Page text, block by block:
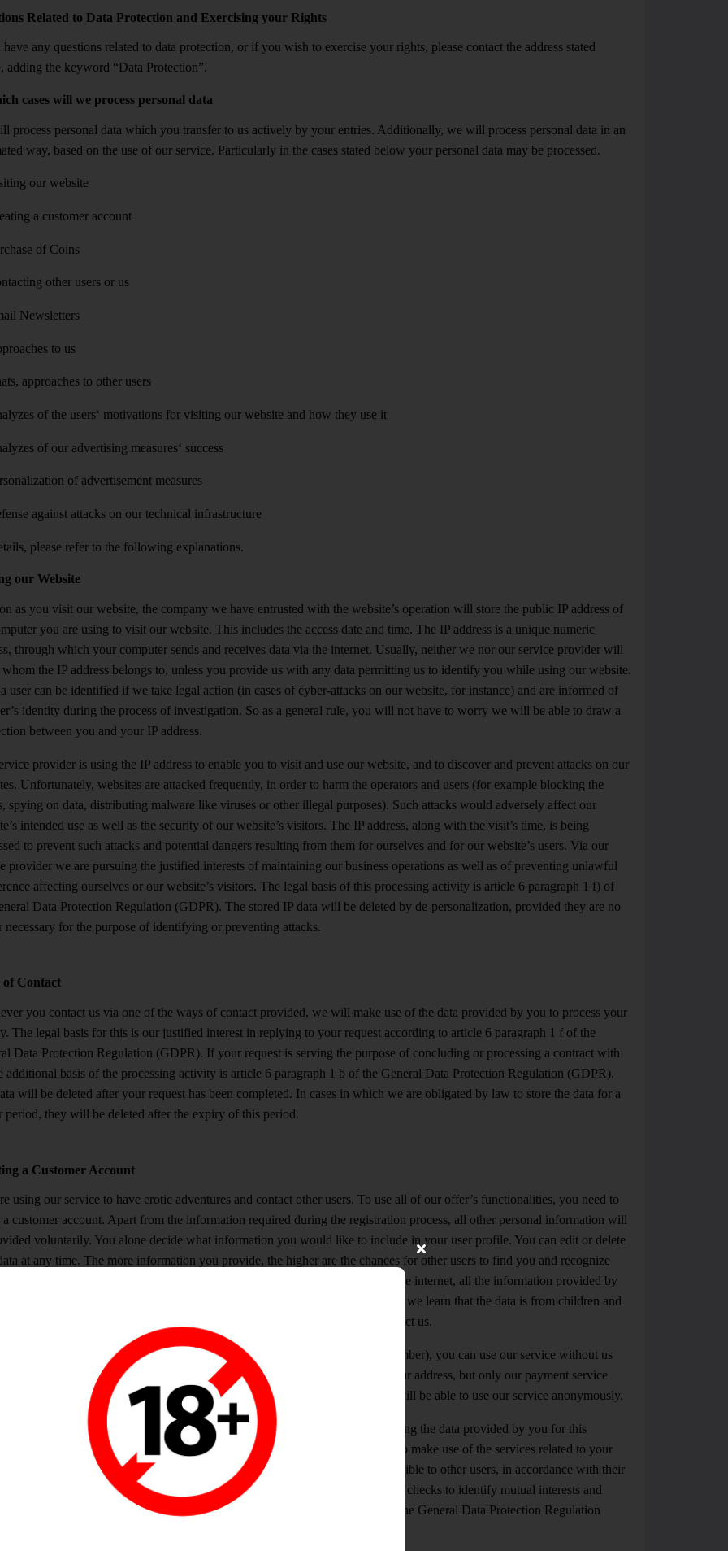
Related to Data Protection and Exercising your Rights
any questions related to data protection, or if you wish to exercise your rights, please contact the address stated
adding the keyword “Data Protection”.
cases will we process personal data
process personal data which you transfer to us actively by your entries. Additionally, we will process personal data in an
way, based on the use of our service. Particularly in the cases stated below your personal data may be processed.
our website
a customer account
of Coins
other users or us
Newsletters
to us
approaches to other users
of the users‘ motivations for visiting our website and how they use it
of our advertising measures‘ success
of advertisement measures
against attacks on our technical infrastructure
please refer to the following explanations.
our Website
as you visit our website, the company we have entrusted with the website’s operation will store the public IP address of
you are using to visit our website. This includes the access date and time. The IP address is a unique numeric
through which your computer sends and receives data via the internet. Usually, neither we nor our service provider will
the IP address belongs to, unless you provide us with any data permitting us to identify you while using our website.
user can be identified if we take legal action (in cases of cyber-attacks on our website, for instance) and are informed of
identity during the process of investigation. So as a general rule, you will not have to worry we will be able to draw a
between you and your IP address.
provider is using the IP address to enable you to visit and use our website, and to discover and prevent attacks on our
Unfortunately, websites are attacked frequently, in order to harm the operators and users (for example blocking the
spying on data, distributing malware like viruses or other illegal purposes). Such attacks would adversely affect our
intended use as well as the security of our website’s visitors. The IP address, along with the visit’s time, is being
to prevent such attacks and potential dangers resulting from them for ourselves and for our website’s users. Via our
provider we are pursuing the justified interests of maintaining our business operations as well as of preventing unlawful
affecting ourselves or our website’s visitors. The legal basis of this processing activity is article 6 paragraph 1 f) of
Data Protection Regulation (GDPR). The stored IP data will be deleted by de-personalization, provided they are no
necessary for the purpose of identifying or preventing attacks.
of Contact
you contact us via one of the ways of contact provided, we will make use of the data provided by you to process your
The legal basis for this is our justified interest in replying to your request according to article 6 paragraph 1 f of the
Data Protection Regulation (GDPR). If your request is serving the purpose of concluding or processing a contract with
additional basis of the processing activity is article 6 paragraph 1 b of the General Data Protection Regulation (GDPR).
will be deleted after your request has been completed. In cases in which we are obligated by law to store the data for a
period, they will be deleted after the expiry of this period.
a Customer Account
using our service to have erotic adventures and contact other users. To use all of our offer’s functionalities, you need to
a customer account. Apart from the information required during the registration process, all other personal information will
voluntarily. You alone decide what information you would like to include in your user profile. You can edit or delete
at any time. The more information you provide, the higher are the chances for other users to find you and recognize
interests you share with them. As our website is accessible for everyone via the internet, all the information provided by
be public. There are additional processes to identify and protect children – if we learn that the data is from children and
without authorization it will be deleted as soon as possible. Otherwise contact us.
do not provide any data permitting us to identify you (such as your mobile number), you can use our service without us
who you are. If you buy coins, you will have to provide your name and your address, but only our payment service
will receive this data, which they will not forward to us. Accordingly, you will be able to use our service anonymously.
create a customer account and add information to your profile, we are processing the data provided by you for this
to create and administrate your customer account, as well as to enable you to make use of the services related to your
account. Additionally, the data will be used for our service and made accessible to other users, in accordance with their
purpose (for example searching for specific inclinations and interests, match checks to identify mutual interests and
The legal basis of this processing activity is article 6 paragraph 1 b) of the General Data Protection Regulation